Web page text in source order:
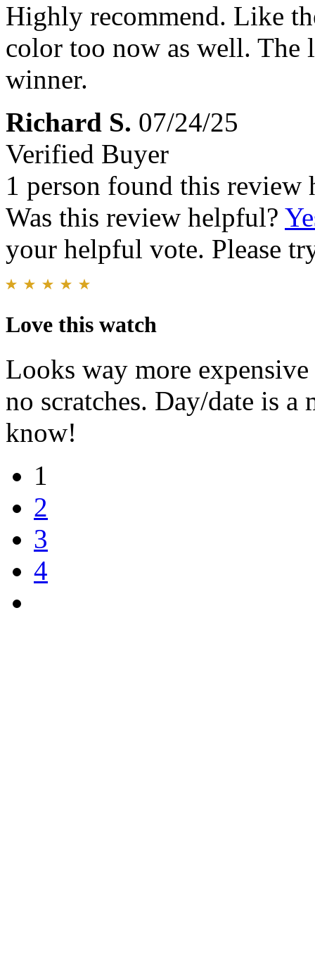
Highly recommend. Like
color too now as well.
winner.
Richard S. 07/24/25
Verified Buyer
1 person found this review
Was this review helpful?
your helpful vote. Please
Love this watch
Looks way more
no scratches. Day/date is a
know!
1
2
3
4